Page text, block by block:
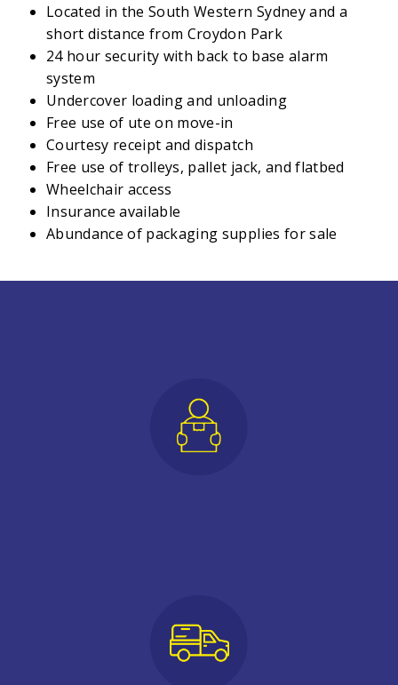
Located in the South Western Sydney and a
short distance from Croydon Park
24 hour security with back to base alarm
system
Undercover loading and unloading
Free use of ute on move-in
Courtesy receipt and dispatch
Free use of trolleys, pallet jack, and flatbed
Wheelchair access
Insurance available
Abundance of packaging supplies for sale